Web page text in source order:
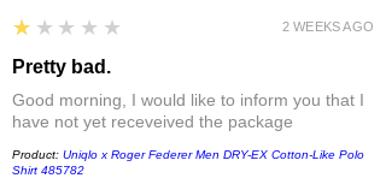
1
★★★★★
Pretty bad.
Good morning, I would like to inform you that I
have not yet receveived the package
Product: Uniqlo x Roger Federer Men DRY-EX Cotton-Like Polo
Shirt 485782
2 WEEKS AGO